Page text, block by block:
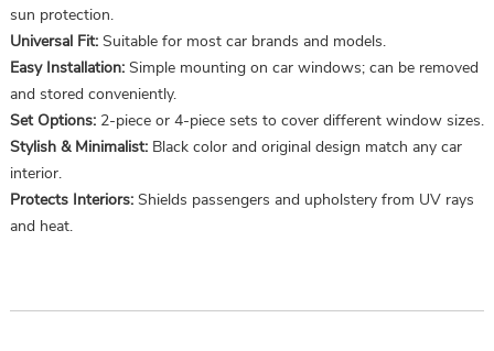
sun protection.
Universal Fit:Suitable for most car brands and models.
Easy Installation:Simple mounting on car windows; can be removed
and stored conveniently.
Set Options:2-piece or 4-piece sets to cover different window sizes.
Stylish & Minimalist:Black color and original design match any car
interior.
Protects Interiors:Shields passengers and upholstery from UV rays
and heat.